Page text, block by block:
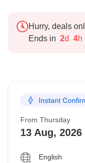
Hurry, deals
Ends in 2d 4h
Instant
From Thursday
13 Aug, 2026
English